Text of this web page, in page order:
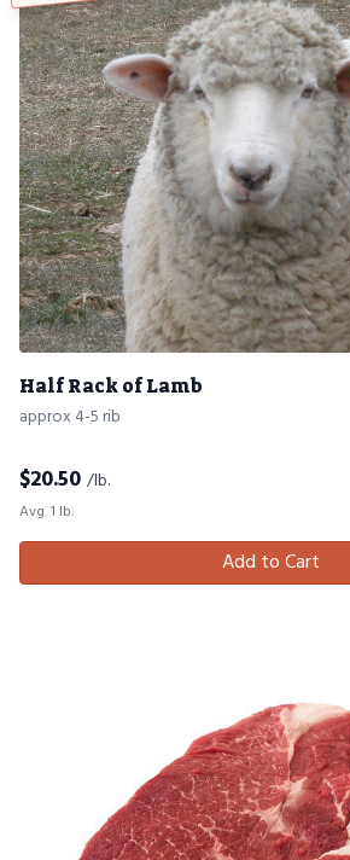
Half Rack of Lamb
approx 4-5 rib
$20.50 /lb.
Avg. 1 lb.
Add to Cart